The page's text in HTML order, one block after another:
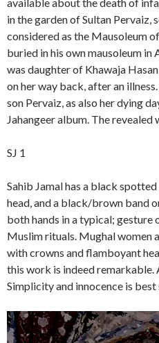
in the garden of Sultan Pervaiz,
considered as the Mausoleum
buried in his own mausoleum in
was daughter of Khawaja
on her way back, after an
son Pervaiz, as also her dying
Jahangeer album. The
SJ 1
Sahib Jamal has a black
head, and a black/brown band
both hands in a typical; gesture
Muslim rituals. Mughal women
with crowns and flamboyant
this work is indeed remarkable.
Simplicity and innocence is best